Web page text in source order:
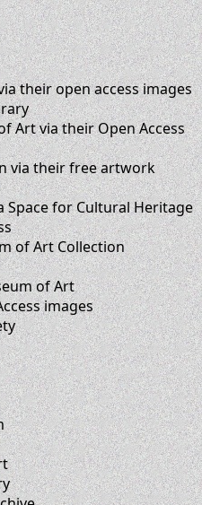
theiropen access images
Artvia theirOpen Access
via theirfree artwork
Space for Cultural Heritage
of Art Collection
of Art
images